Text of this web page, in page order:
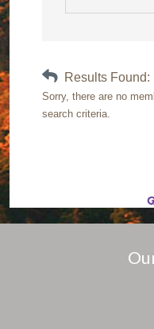
Results Found:
Sorry, there are no
search criteria.